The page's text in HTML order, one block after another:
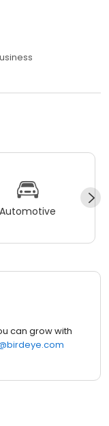
Automotive
can grow with